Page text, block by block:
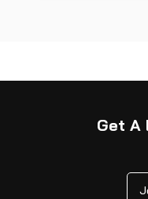
Get A